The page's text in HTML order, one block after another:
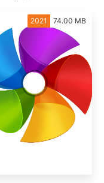
2021 74.00 MB